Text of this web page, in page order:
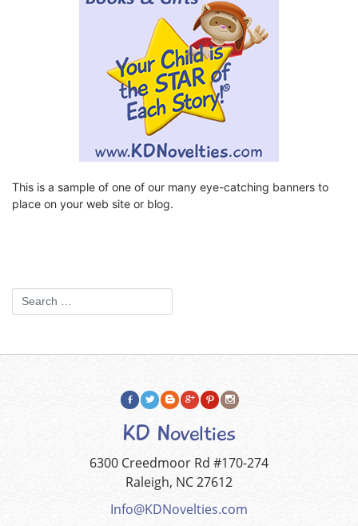
This is a sample of one of our many eye-catching banners to
place on your web site or blog.
KD Novelties
6300 Creedmoor Rd #170-274
Raleigh, NC 27612
Info@KDNovelties.com